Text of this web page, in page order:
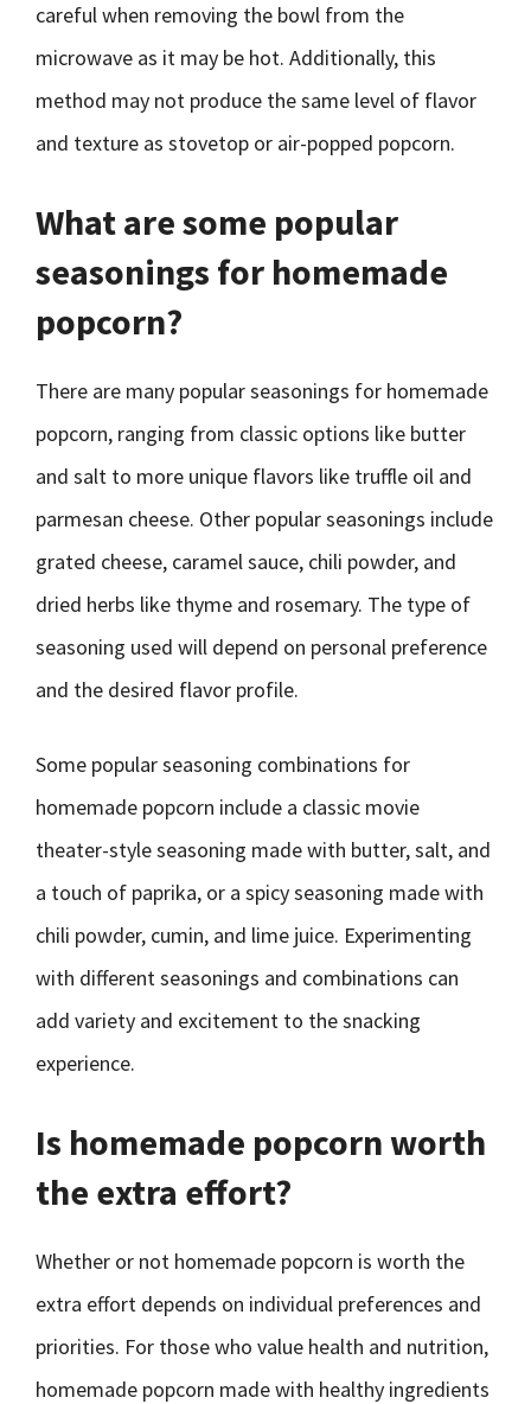
careful when removing the bowl from the
microwave as it may be hot. Additionally, this
method may not produce the same level of flavor
and texture as stovetop or air-popped popcorn.
What are some popular
seasonings for homemade
popcorn?
There are many popular seasonings for homemade
popcorn, ranging from classic options like butter
and salt to more unique flavors like truffle oil and
parmesan cheese. Other popular seasonings include
grated cheese, caramel sauce, chili powder, and
dried herbs like thyme and rosemary. The type of
seasoning used will depend on personal preference
and the desired flavor profile.
Some popular seasoning combinations for
homemade popcorn include a classic movie
theater-style seasoning made with butter, salt, and
a touch of paprika, or a spicy seasoning made with
chili powder, cumin, and lime juice. Experimenting
with different seasonings and combinations can
add variety and excitement to the snacking
experience.
Is homemade popcorn worth
the extra effort?
Whether or not homemade popcorn is worth the
extra effort depends on individual preferences and
priorities. For those who value health and nutrition,
homemade popcorn made with healthy ingredients